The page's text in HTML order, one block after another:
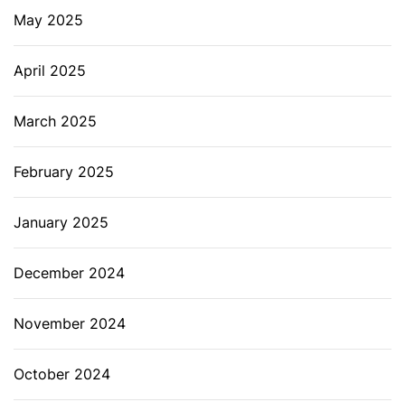
May 2025
April 2025
March 2025
February 2025
January 2025
December 2024
November 2024
October 2024